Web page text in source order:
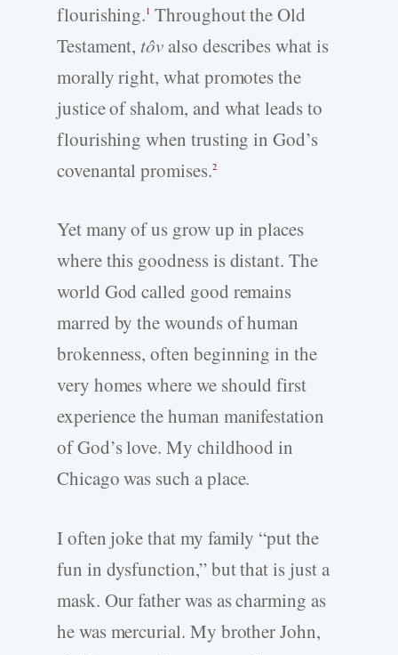
flourishing.1 Throughout the Old
Testament, tôvalso describes what is
morally right, what promotes the
justice of shalom, and what leads to
flourishing when trusting in God’s
covenantal promises.2
Yet many of us grow up in places
where this goodness is distant. The
world God called good remains
marred by the wounds of human
brokenness, often beginning in the
very homes where we should first
experience the human manifestation
of God’s love. My childhood in
Chicago was such a place.
I often joke that my family “put the
fun in dysfunction,” but that is just a
mask. Our father was as charming as
he was mercurial. My brother John,